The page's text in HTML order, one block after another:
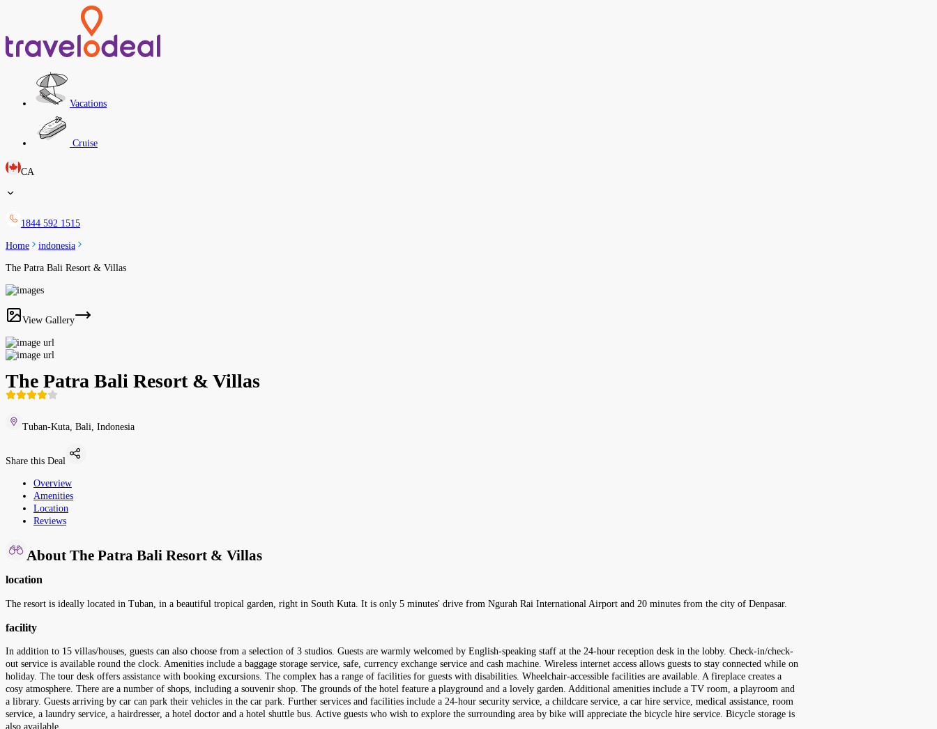
Vacations
Cruise
CA
1844 592 1515
Home indonesia
The Patra Bali Resort & Villas
View Gallery
The Patra Bali Resort & Villas
Tuban-Kuta, Bali, Indonesia
Share this Deal
Overview
Amenities
Location
Reviews
About The Patra Bali Resort & Villas
location
The resort is ideally located in Tuban, in a beautiful tropical garden, right in South Kuta. It is only 5 minutes' drive from Ngurah Rai International Airport and 20 minutes from the city of Denpasar.
facility
In addition to 15 villas/houses, guests can also choose from a selection of 3 studios. Guests are warmly welcomed by English-speaking staff at the 24-hour reception desk in the lobby. Check-in/check-
out service is available round the clock. Amenities include a baggage storage service, safe, currency exchange service and cash machine. Wireless internet access allows guests to stay connected while on
holiday. The tour desk offers assistance with booking excursions. The complex has a range of facilities for guests with disabilities. Wheelchair-accessible facilities are available. A fireplace creates a
cosy atmosphere. There are a number of shops, including a souvenir shop. The grounds of the hotel feature a playground and a lovely garden. Additional amenities include a TV room, a playroom and
a library. Guests arriving by car can park their vehicles in the car park. Further services and facilities include a 24-hour security service, a childcare service, a car hire service, medical assistance, room
service, a laundry service, a hairdresser, a hotel doctor and a hotel shuttle bus. Active guests who wish to explore the surrounding area by bike will appreciate the bicycle hire service. Bicycle storage is
also available.